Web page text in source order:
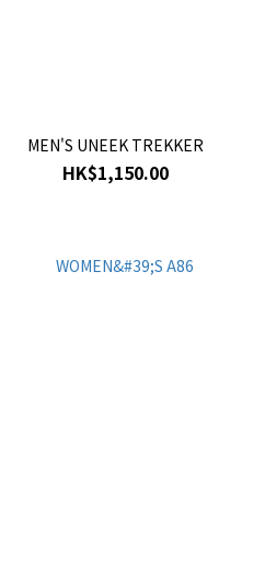
MEN'S UNEEK TREKKER
HK$1,150.00